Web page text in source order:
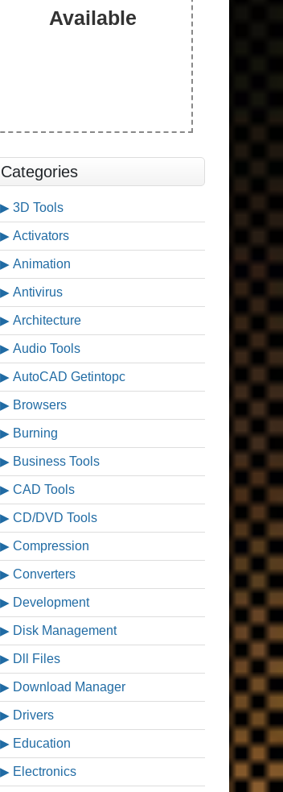
Available
Categories
3D Tools
Activators
Animation
Antivirus
Architecture
Audio Tools
AutoCAD Getintopc
Browsers
Burning
Business Tools
CAD Tools
CD/DVD Tools
Compression
Converters
Development
Disk Management
Dll Files
Download Manager
Drivers
Education
Electronics